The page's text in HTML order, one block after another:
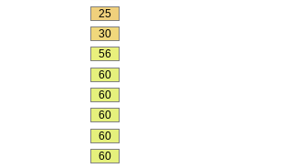
25
30
56
60
60
60
60
60